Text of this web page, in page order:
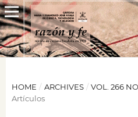
HOME / ARCHIVES / VOL. 266
Artículos